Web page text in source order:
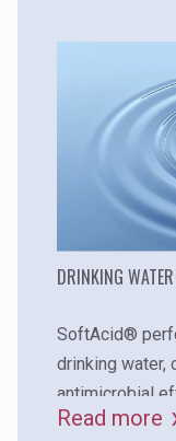
DRINKING
SoftAcid®
drinking water,
antimicrobial
Read more